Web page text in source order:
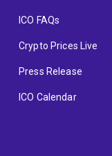
ICO FAQs
Crypto Prices Live
Press Release
ICO Calendar